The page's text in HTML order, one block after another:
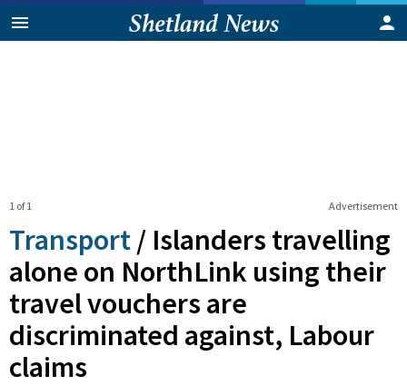
Advertisement
1 of 1
Transport / Islanders travelling
alone on NorthLink using their
travel vouchers are
discriminated against, Labour
claims